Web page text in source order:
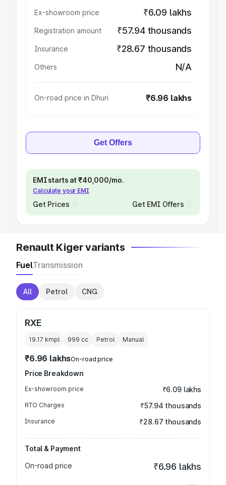
Ex-showroom price ₹6.09 lakhs
Registration amount ₹57.94 thousands
Insurance ₹28.67 thousands
Others N/A
On-road price in Dhuri ₹6.96 lakhs
Get Offers
EMI starts at ₹40,000/mo.
Calculate your EMI
Get Prices Get EMI Offers
Renault Kiger variants
FuelTransmission
All Petrol CNG
RXE
19.17 kmpl 999 cc Petrol Manual
₹6.96 lakhsOn-road price
Price Breakdown
Ex-showroom price ₹6.09 lakhs
RTO Charges ₹57.94 thousands
Insurance ₹28.67 thousands
Total & Payment
On-road price
₹6.96 lakhs